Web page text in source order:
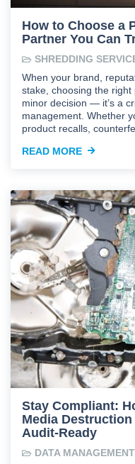
How to Choose a
Partner You Can
SHREDDING
When your brand,
stake, choosing the right
minor decision — it’s a
management. Whether
product recalls,
READ MORE
Stay Compliant:
Media
Audit-Ready
DATA MANAGEMENT